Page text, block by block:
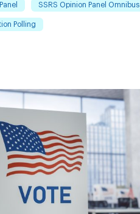
SSRS Opinion Panel Omnibus
Polling